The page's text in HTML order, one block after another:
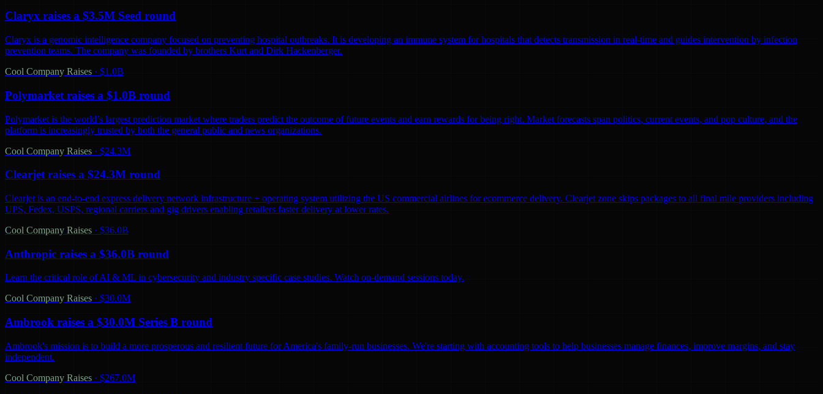
Claryx raises a $3.5M Seed round
Claryx is a genomic intelligence company focused on preventing hospital outbreaks. It is developing an immune system for hospitals that detects transmission in real-time and guides intervention by infection
prevention teams. The company was founded by brothers Kurt and Dirk Hackenberger.
Cool Company Raises · $1.0B
Polymarket raises a $1.0B round
Polymarket is the world’s largest prediction market where traders predict the outcome of future events and earn rewards for being right. Market forecasts span politics, current events, and pop culture, and the
platform is increasingly trusted by both the general public and news organizations.
Cool Company Raises · $24.3M
Clearjet raises a $24.3M round
Clearjet is an end-to-end express delivery network infrastructure + operating system utilizing the US commercial airlines for ecommerce delivery. Clearjet zone skips packages to all final mile providers including
UPS, Fedex, USPS, regional carriers and gig drivers enabling retailers faster delivery at lower rates.
Cool Company Raises · $36.0B
Anthropic raises a $36.0B round
Learn the critical role of AI & ML in cybersecurity and industry specific case studies. Watch on-demand sessions today.
Cool Company Raises · $30.0M
Ambrook raises a $30.0M Series B round
Ambrook's mission is to build a more prosperous and resilient future for America's family-run businesses. We're starting with accounting tools to help businesses manage finances, improve margins, and stay
independent.
Cool Company Raises · $267.0M